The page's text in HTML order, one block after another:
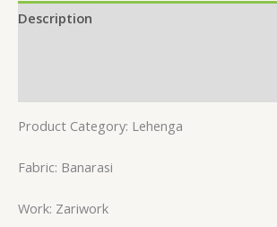
Description
Product Category: Lehenga
Fabric: Banarasi
Work: Zariwork